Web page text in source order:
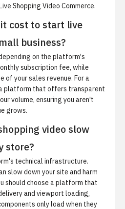
Shopping Video Commerce.
cost to start live
business?
on the platform's
subscription fee, while
of your sales revenue. For a
platform that offers transparent
volume, ensuring you aren't
grows.
video slow
store?
technical infrastructure.
slow down your site and harm
should choose a platform that
and viewport loading,
only load when they